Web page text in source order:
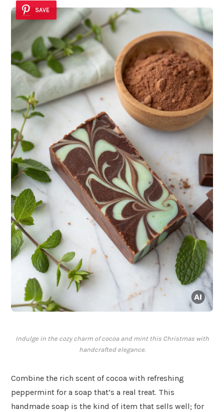
SAVE
Indulge in the cozy charm of cocoa and mint this Christmas with
handcrafted elegance.
Combine the rich scent of cocoa with refreshing
peppermint for a soap that’s a real treat. This
handmade soap is the kind of item that sells well; for